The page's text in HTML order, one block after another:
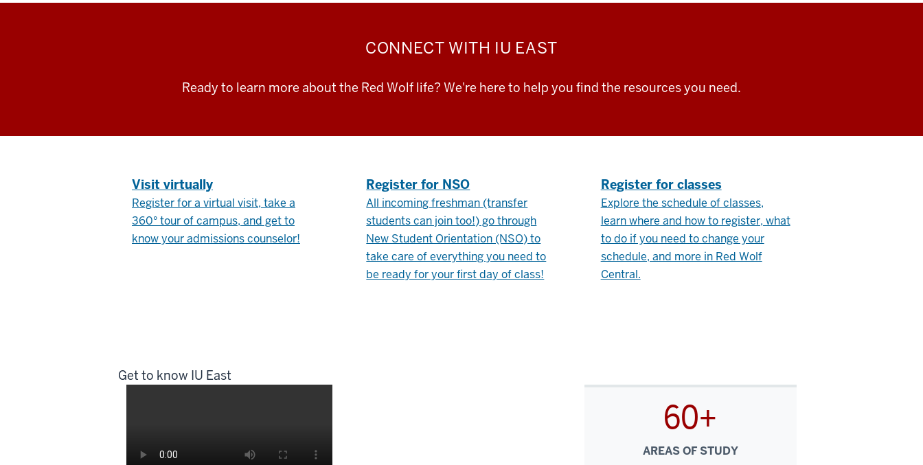
CONNECT WITH IU EAST
Ready to learn more about the Red Wolf life? We're here to help you find the resources you need.
Visit virtually.
Register for a virtual visit, take a
360° tour of campus, and get to
know your admissions counselor!
Register for NSO.
All incoming freshman (transfer
students can join too!) go through
New Student Orientation (NSO) to
take care of everything you need to
be ready for your first day of class!
Register for classes.
Explore the schedule of classes,
learn where and how to register, what
to do if you need to change your
schedule, and more in Red Wolf
Central.
Get to know IU East
60+
AREAS OF STUDY